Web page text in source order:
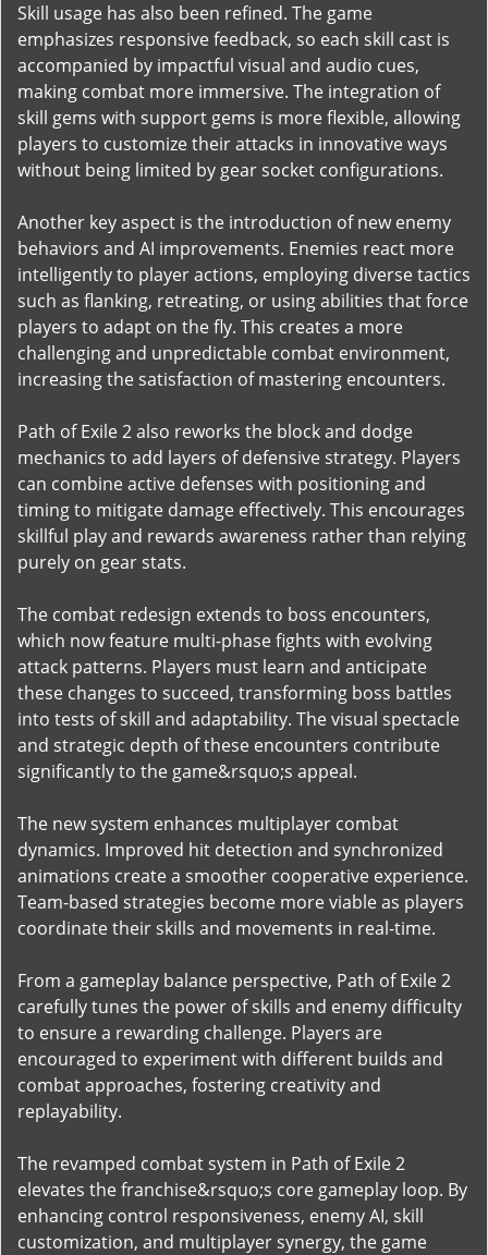
Skill usage has also been refined. The game
emphasizes responsive feedback, so each skill cast is
accompanied by impactful visual and audio cues,
making combat more immersive. The integration of
skill gems with support gems is more flexible, allowing
players to customize their attacks in innovative ways
without being limited by gear socket configurations.
Another key aspect is the introduction of new enemy
behaviors and AI improvements. Enemies react more
intelligently to player actions, employing diverse tactics
such as flanking, retreating, or using abilities that force
players to adapt on the fly. This creates a more
challenging and unpredictable combat environment,
increasing the satisfaction of mastering encounters.
Path of Exile 2 also reworks the block and dodge
mechanics to add layers of defensive strategy. Players
can combine active defenses with positioning and
timing to mitigate damage effectively. This encourages
skillful play and rewards awareness rather than relying
purely on gear stats.
The combat redesign extends to boss encounters,
which now feature multi-phase fights with evolving
attack patterns. Players must learn and anticipate
these changes to succeed, transforming boss battles
into tests of skill and adaptability. The visual spectacle
and strategic depth of these encounters contribute
significantly to the game&rsquo;s appeal.
The new system enhances multiplayer combat
dynamics. Improved hit detection and synchronized
animations create a smoother cooperative experience.
Team-based strategies become more viable as players
coordinate their skills and movements in real-time.
From a gameplay balance perspective, Path of Exile 2
carefully tunes the power of skills and enemy difficulty
to ensure a rewarding challenge. Players are
encouraged to experiment with different builds and
combat approaches, fostering creativity and
replayability.
The revamped combat system in Path of Exile 2
elevates the franchise&rsquo;s core gameplay loop. By
enhancing control responsiveness, enemy AI, skill
customization, and multiplayer synergy, the game